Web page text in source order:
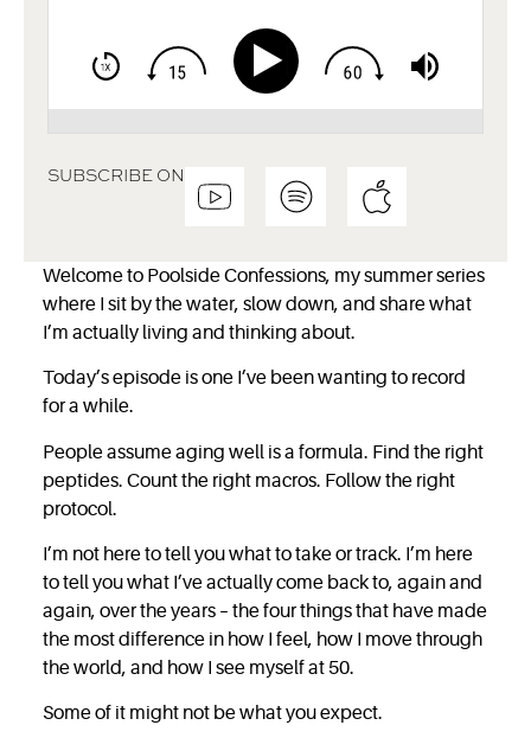
SUBSCRIBE ON
Welcome to Poolside Confessions, my summer series
where I sit by the water, slow down, and share what
I’m actually living and thinking about.
Today’s episode is one I’ve been wanting to record
for a while.
People assume aging well is a formula. Find the right
peptides. Count the right macros. Follow the right
protocol.
I’m not here to tell you what to take or track. I’m here
to tell you what I’ve actually come back to, again and
again, over the years – the four things that have made
the most difference in how I feel, how I move through
the world, and how I see myself at 50.
Some of it might not be what you expect.